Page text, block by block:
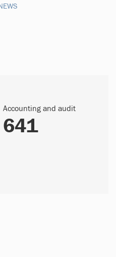
Accounting and audit
641